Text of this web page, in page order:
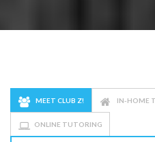
MEET CLUB Z! IN-HOME
ONLINE TUTORING